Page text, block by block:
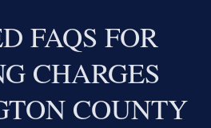
FAQS FOR
CHARGES
COUNTY